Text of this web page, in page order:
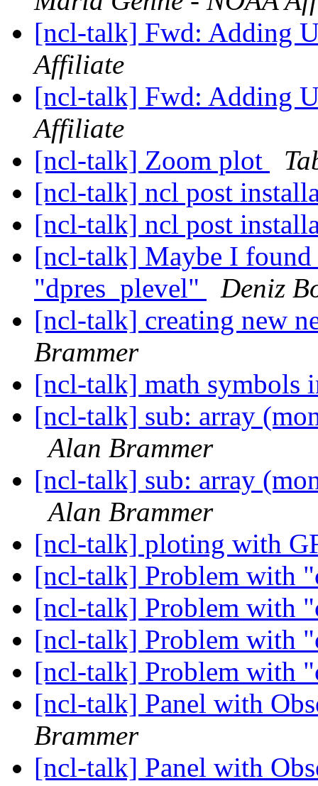
[ncl-talk] Fwd: Adding
Affiliate
[ncl-talk] Fwd: Adding
Affiliate
[ncl-talk] Zoom plot
[ncl-talk] ncl post
[ncl-talk] ncl post
[ncl-talk] Maybe I
"dpres_plevel"
Deniz
[ncl-talk] creating new
Brammer
[ncl-talk] math symbols
[ncl-talk] sub: array
Alan Brammer
[ncl-talk] sub: array
Alan Brammer
[ncl-talk] ploting with
[ncl-talk] Problem with
[ncl-talk] Problem with
[ncl-talk] Problem with
[ncl-talk] Problem with
[ncl-talk] Panel with
Brammer
[ncl-talk] Panel with